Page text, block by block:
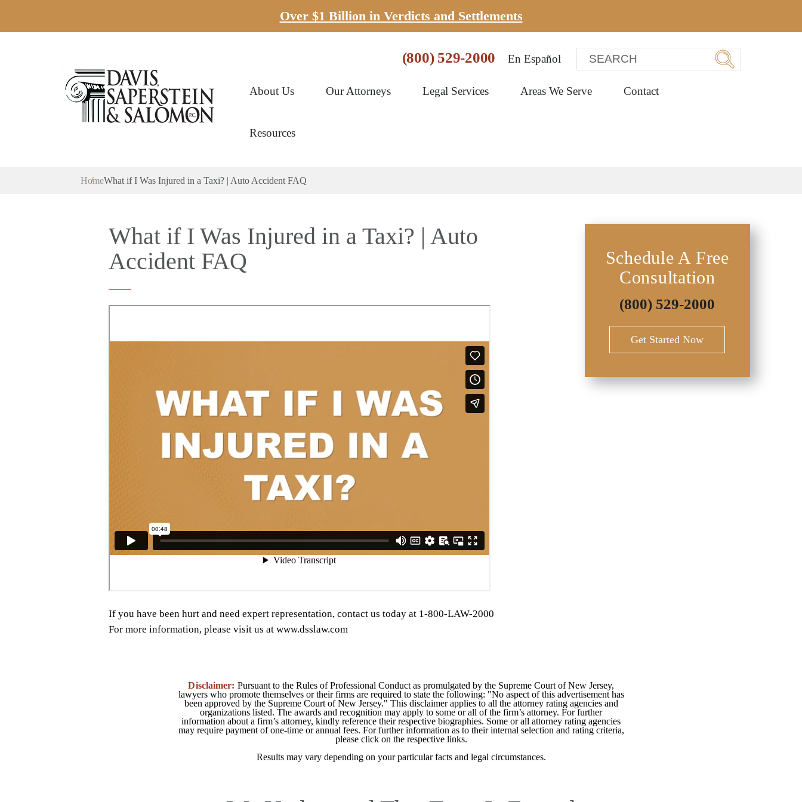
Over $1 Billion in Verdicts and Settlements
(800) 529-2000 En Español
About Us Our Attorneys Legal Services Areas We Serve Contact
Resources
HomeWhat if I Was Injured in a Taxi? | Auto Accident FAQ
What if I Was Injured in a Taxi? | Auto
Accident FAQ
If you have been hurt and need expert representation, contact us today at 1-800-LAW-2000
For more information, please visit us at www.dsslaw.com
Schedule A Free
Consultation
(800) 529-2000
Get Started Now
Disclaimer: Pursuant to the Rules of Professional Conduct as promulgated by the Supreme Court of New Jersey,
lawyers who promote themselves or their firms are required to state the following: "No aspect of this advertisement has
been approved by the Supreme Court of New Jersey." This disclaimer applies to all the attorney rating agencies and
organizations listed. The awards and recognition may apply to some or all of the firm’s attorney. For further
information about a firm’s attorney, kindly reference their respective biographies. Some or all attorney rating agencies
may require payment of one-time or annual fees. For further information as to their internal selection and rating criteria,
please click on the respective links.
Results may vary depending on your particular facts and legal circumstances.